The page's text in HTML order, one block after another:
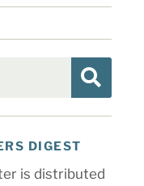
DIGEST
is distributed